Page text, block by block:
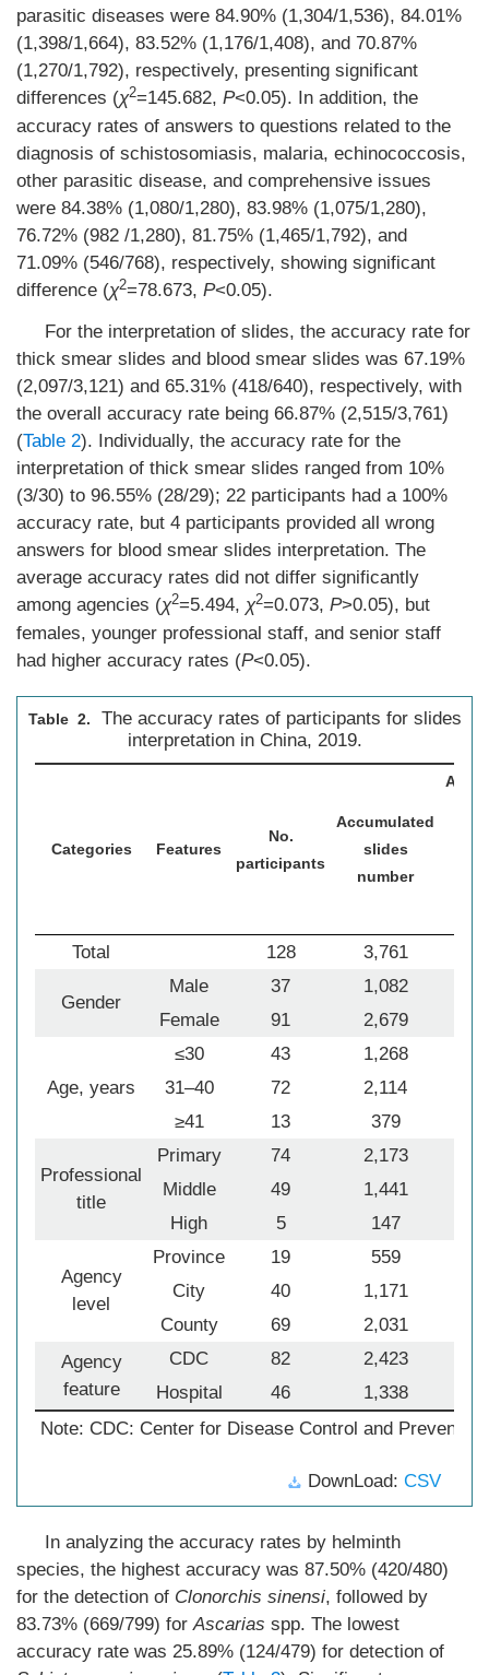
parasitic diseases were 84.90% (1,304/1,536), 84.01%
(1,398/1,664), 83.52% (1,176/1,408), and 70.87%
(1,270/1,792), respectively, presenting significant
differences (χ2=145.682, P<0.05). In addition, the
accuracy rates of answers to questions related to the
diagnosis of schistosomiasis, malaria, echinococcosis,
other parasitic disease, and comprehensive issues
were 84.38% (1,080/1,280), 83.98% (1,075/1,280),
76.72% (982 /1,280), 81.75% (1,465/1,792), and
71.09% (546/768), respectively, showing significant
difference (χ2=78.673, P<0.05).
For the interpretation of slides, the accuracy rate for
thick smear slides and blood smear slides was 67.19%
(2,097/3,121) and 65.31% (418/640), respectively, with
the overall accuracy rate being 66.87% (2,515/3,761)
(Table 2). Individually, the accuracy rate for the
interpretation of thick smear slides ranged from 10%
(3/30) to 96.55% (28/29); 22 participants had a 100%
accuracy rate, but 4 participants provided all wrong
answers for blood smear slides interpretation. The
average accuracy rates did not differ significantly
among agencies (χ2=5.494, χ2=0.073, P>0.05), but
females, younger professional staff, and senior staff
had higher accuracy rates (P<0.05).
Table 2.
The accuracy rates of participants for slides
interpretation in China, 2019.
Categories Features
No.
participants
Accumulated
slides
number
Total 128 3,761
Gender
Male 37 1,082
Female
91 2,679
Age, years
≤30 43 1,268
31–40
72 2,114
≥41
13 379
Professional
title
Primary 74 2,173
Middle
49 1,441
High
5 147
Agency
level
Province 19 559
City
40 1,171
County
69 2,031
Agency
feature
CDC 82 2,423
Hospital
46 1,338
Note: CDC: Center for Disease Control and
DownLoad: CSV
In analyzing the accuracy rates by helminth
species, the highest accuracy was 87.50% (420/480)
for the detection of Clonorchis sinensi, followed by
83.73% (669/799) forAscarias spp. The lowest
accuracy rate was 25.89% (124/479) for detection of